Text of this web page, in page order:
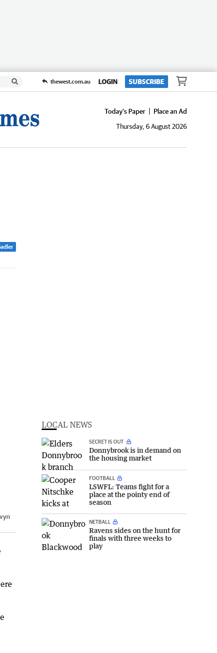
thewest.com.au LOGIN SUBSCRIBE
Today's Paper
Place an Ad
Thursday, 6 August 2026
LOCAL NEWS
SECRET IS OUT
Donnybrook is in demand on
the housing market
FOOTBALL
LSWFL: Teams fight for a
place at the pointy end of
season
NETBALL
Ravens sides on the hunt for
finals with three weeks to
play